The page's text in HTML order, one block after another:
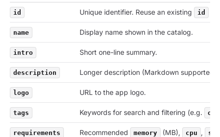
id Unique identifier. Reuse an existing id
name Display name shown in the catalog.
intro Short one-line summary.
description Longer description (Markdown supported).
logo URL to the app logo.
tags Keywords for search and filtering (e.g. oss
requirements Recommended memory (MB), cpu ,